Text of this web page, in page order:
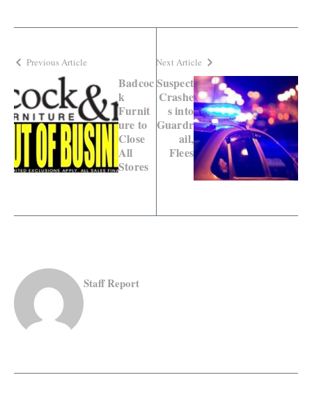
Previous Article
Badcoc
k
Furnit
ure to
Close
All
Stores
Next Article
Suspect
Crashe
s into
Guardr
ail,
Flees
Staff Report